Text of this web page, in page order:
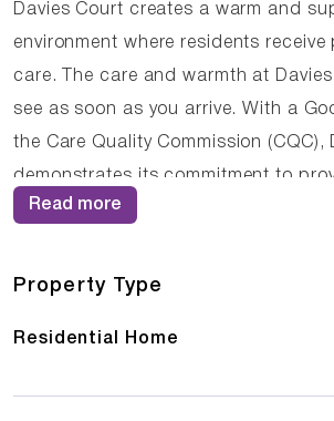
Davies Court creates a warm and
environment where residents receive
care. The care and warmth at
see as soon as you arrive. With a
the Care Quality Commission (CQC),
demonstrates its commitment to
quality care. The dedicated team of
and nurturing environment where
Read more
Property Type
Residential Home